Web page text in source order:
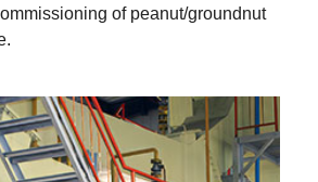
of peanut/groundnut